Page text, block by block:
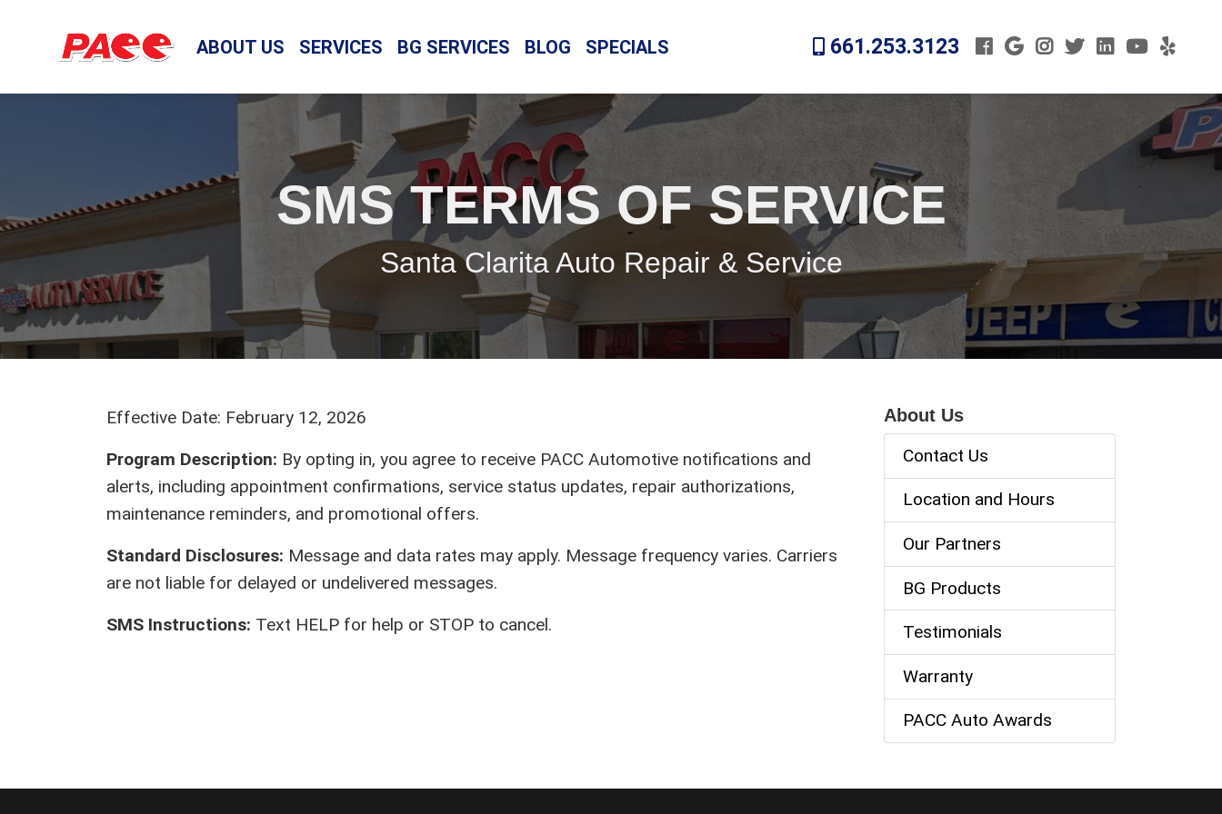
ABOUT US SERVICES BG SERVICES BLOG SPECIALS 661.253.3123
SMS TERMS OF SERVICE
Santa Clarita Auto Repair & Service
Effective Date: February 12, 2026
Program Description: By opting in, you agree to receive PACC Automotive notifications and
alerts, including appointment confirmations, service status updates, repair authorizations,
maintenance reminders, and promotional offers.
Standard Disclosures: Message and data rates may apply. Message frequency varies. Carriers
are not liable for delayed or undelivered messages.
SMS Instructions: Text HELP for help or STOP to cancel.
About Us
Contact Us
Location and Hours
Our Partners
BG Products
Testimonials
Warranty
PACC Auto Awards